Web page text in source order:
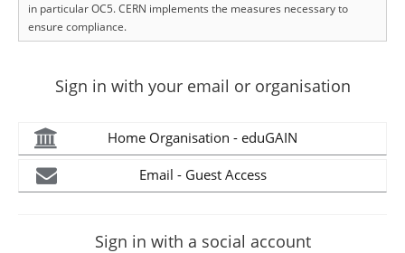
in particular OC5. CERN implements the measures necessary to
ensure compliance.
Sign in with your email or organisation
Home Organisation - eduGAIN
Email - Guest Access
Sign in with a social account